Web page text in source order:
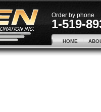
Order by phone
1-519-
HOME